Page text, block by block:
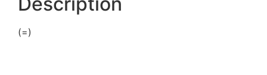
(=)